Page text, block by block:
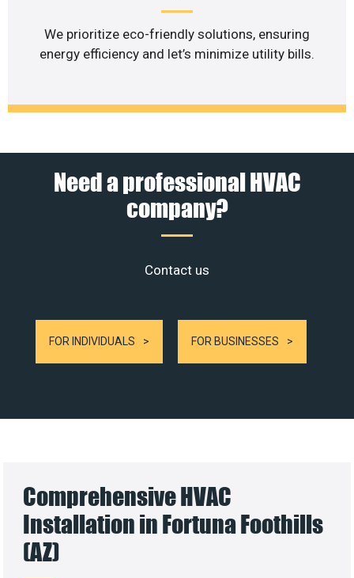
We prioritize eco-friendly solutions, ensuring
energy efficiency and let’s minimize utility bills.
Need a professional HVAC
company?
Contact us
FOR INDIVIDUALS FOR BUSINESSES
Comprehensive HVAC
Installation in Fortuna Foothills
(AZ)